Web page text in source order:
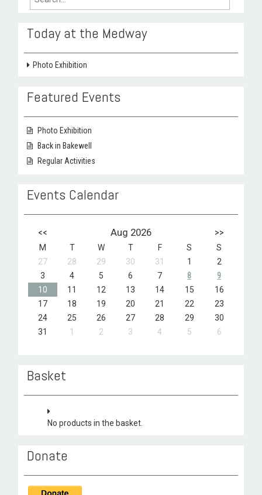
Today at the Medway
Photo Exhibition
Featured Events
Photo Exhibition
Back in Bakewell
Regular Activities
Events Calendar
<< Aug 2026 >>
M T W T F S
S
27
28 29 30 31 1
2
3
4 5 6 7 8
9
10
11 12 13 14 15
16
17
18 19 20 21 22
23
24
25 26 27 28 29
30
31
1 2 3 4 5 6
Basket
No products in the basket.
Donate